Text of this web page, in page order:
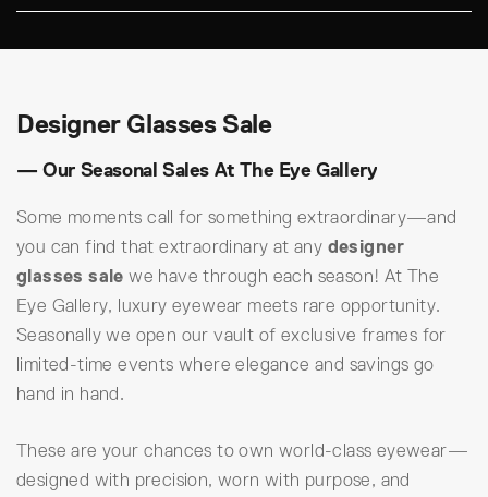
Designer Glasses Sale
— Our Seasonal Sales At The Eye Gallery
Some moments call for something extraordinary—and
you can find that extraordinary at any designer
glasses sale we have through each season! At The
Eye Gallery, luxury eyewear meets rare opportunity.
Seasonally we open our vault of exclusive frames for
limited-time events where elegance and savings go
hand in hand.
These are your chances to own world-class eyewear—
designed with precision, worn with purpose, and